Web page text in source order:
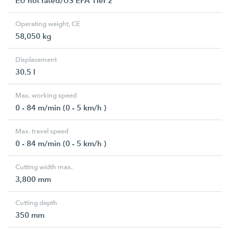
Operating weight, CE
58,050 kg
Displacement
30.5 l
Max. working speed
0 - 84 m/min (0 - 5 km/h )
Max. travel speed
0 - 84 m/min (0 - 5 km/h )
Cutting width max.
3,800 mm
Cutting depth
350 mm